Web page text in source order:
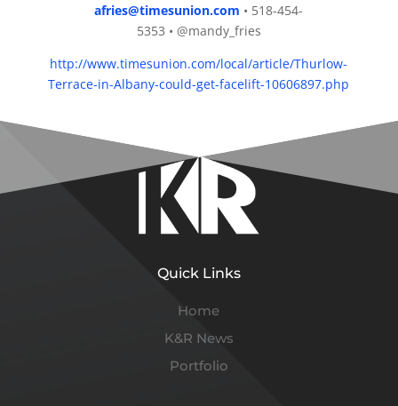
afries@timesunion.com • 518-454-
5353 • @mandy_fries
http://www.timesunion.com/local/article/Thurlow-
Terrace-in-Albany-could-get-facelift-10606897.php
Quick Links
Home
K&R News
Portfolio